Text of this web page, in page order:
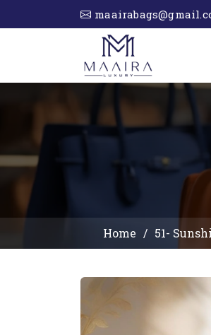
Home 51-